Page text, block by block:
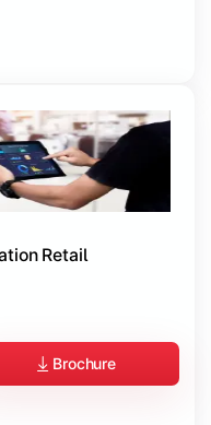
Retail
Brochure